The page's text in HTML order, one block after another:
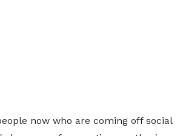
now who are coming off social